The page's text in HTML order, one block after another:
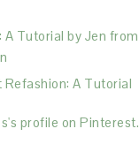
Tutorial by Jen from
Refashion: A Tutorial
profile on Pinterest.